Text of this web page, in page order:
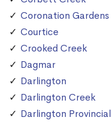
Coronation Gardens
Courtice
Crooked Creek
Dagmar
Darlington
Darlington Creek
Darlington Provincial